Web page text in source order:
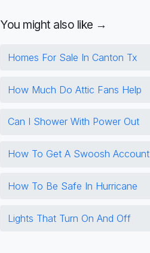
You might also like →
Homes For Sale In Canton Tx
How Much Do Attic Fans Help
Can I Shower With Power Out
How To Get A Swoosh Account
How To Be Safe In Hurricane
Lights That Turn On And Off